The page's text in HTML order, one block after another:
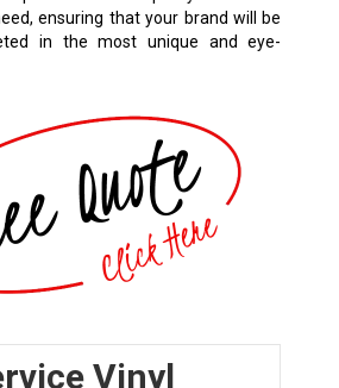
ensuring that your brand will be
in the most unique and eye-
Vinyl